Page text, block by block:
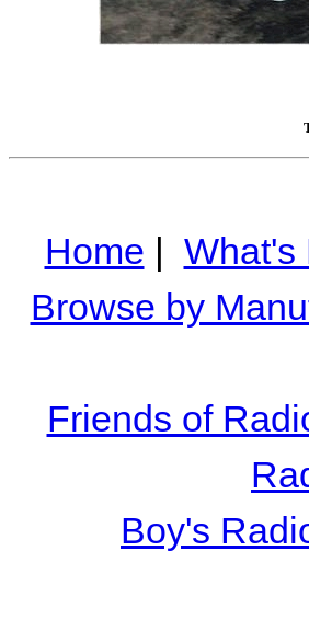
Home | What's
Browse by
Friends of
Boy's